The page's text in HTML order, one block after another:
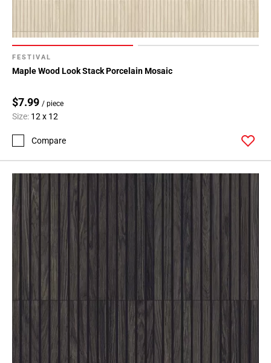
FESTIVAL
Maple Wood Look Stack Porcelain Mosaic
$7.99 / piece
Size: 12 x 12
Compare